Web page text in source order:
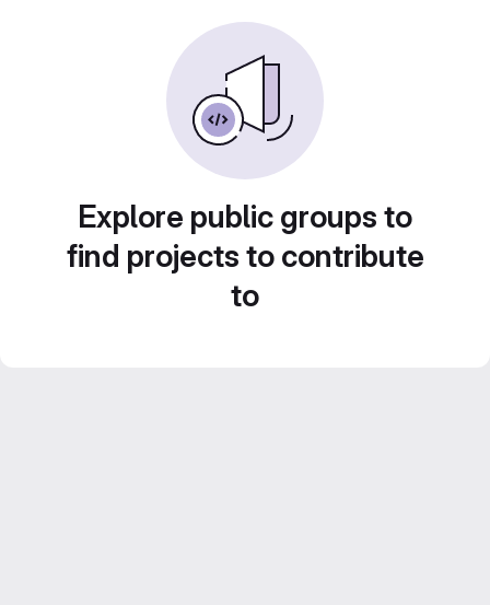
Explore public groups to
find projects to contribute
to